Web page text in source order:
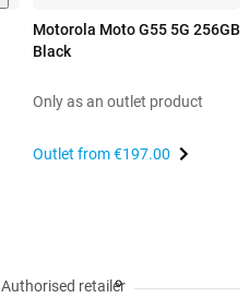
Motorola Moto G55 5G 256GB
Black
Only as an outlet product
Outlet from€197.00
Authorised retailer